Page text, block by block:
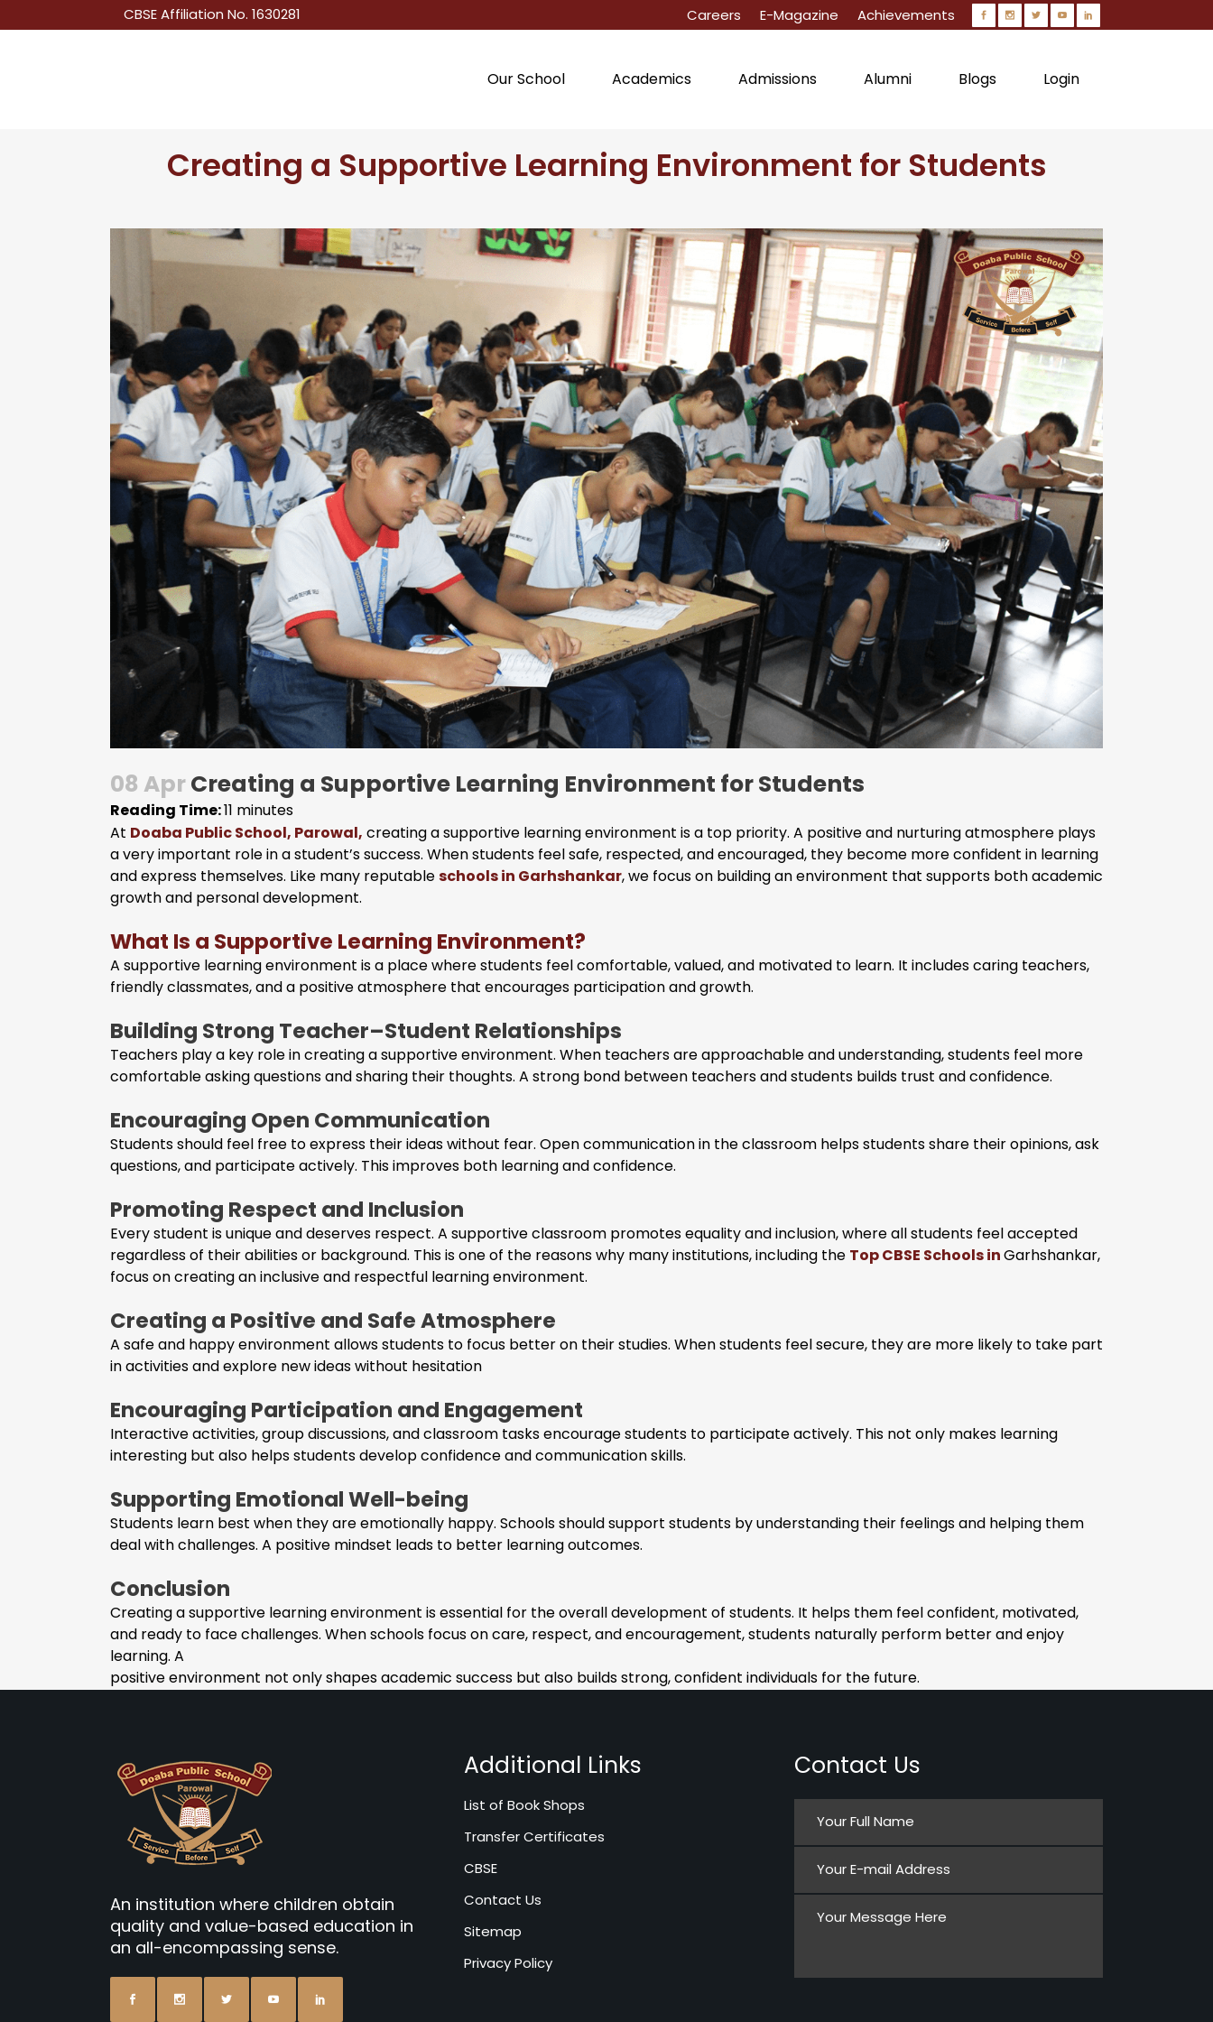
CBSE Affiliation No. 1630281 Careers E-Magazine Achievements
Our School Academics Admissions Alumni Blogs Login
Creating a Supportive Learning Environment for Students
08 AprCreating a Supportive Learning Environment for Students
Reading Time:11 minutes
At Doaba Public School, Parowal, creating a supportive learning environment is a top priority. A positive and nurturing atmosphere plays
a very important role in a student’s success. When students feel safe, respected, and encouraged, they become more confident in learning
and express themselves. Like many reputableschools in Garhshankar, we focus on building an environment that supports both academic
growth and personal development.
What Is a Supportive Learning Environment?
A supportive learning environment is a place where students feel comfortable, valued, and motivated to learn. It includes caring teachers,
friendly classmates, and a positive atmosphere that encourages participation and growth.
Building Strong Teacher–Student Relationships
Teachers play a key role in creating a supportive environment. When teachers are approachable and understanding, students feel more
comfortable asking questions and sharing their thoughts. A strong bond between teachers and students builds trust and confidence.
Encouraging Open Communication
Students should feel free to express their ideas without fear. Open communication in the classroom helps students share their opinions, ask
questions, and participate actively. This improves both learning and confidence.
Promoting Respect and Inclusion
Every student is unique and deserves respect. A supportive classroom promotes equality and inclusion, where all students feel accepted
regardless of their abilities or background. This is one of the reasons why many institutions, including the Top CBSE Schools inGarhshankar,
focus on creating an inclusive and respectful learning environment.
Creating a Positive and Safe Atmosphere
A safe and happy environment allows students to focus better on their studies. When students feel secure, they are more likely to take part
in activities and explore new ideas without hesitation
Encouraging Participation and Engagement
Interactive activities, group discussions, and classroom tasks encourage students to participate actively. This not only makes learning
interesting but also helps students develop confidence and communication skills.
Supporting Emotional Well-being
Students learn best when they are emotionally happy. Schools should support students by understanding their feelings and helping them
deal with challenges. A positive mindset leads to better learning outcomes.
Conclusion
Creating a supportive learning environment is essential for the overall development of students. It helps them feel confident, motivated,
and ready to face challenges. When schools focus on care, respect, and encouragement, students naturally perform better and enjoy
learning. A
positive environment not only shapes academic success but also builds strong, confident individuals for the future.
An institution where children obtain
quality and value-based education in
an all-encompassing sense.
Additional Links
List of Book Shops
Transfer Certificates
CBSE
Contact Us
Sitemap
Privacy Policy
Contact Us